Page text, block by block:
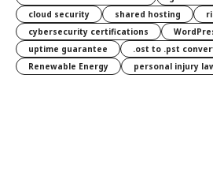
cloud security
shared hosting
cybersecurity certifications
uptime guarantee
.ost to .pst
Renewable Energy
personal injury